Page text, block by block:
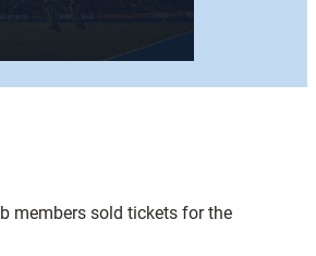
members sold tickets for the